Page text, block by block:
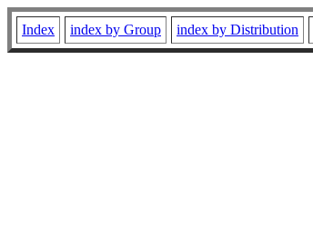
Index index by Group index by Distribution